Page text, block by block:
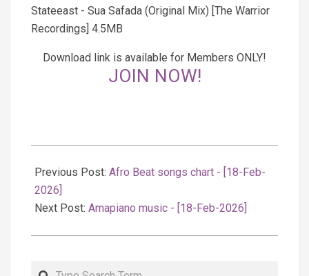
Stateeast - Sua Safada (Original Mix) [The Warrior
Recordings] 4.5MB
Download link is available for Members ONLY!
JOIN NOW!
02-
19
Previous Post: Afro Beat songs chart - [18-Feb-
2026]
Next Post: Amapiano music - [18-Feb-2026]
Search